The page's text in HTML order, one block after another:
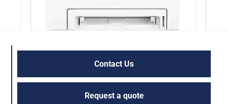
Contact Us
Request a quote